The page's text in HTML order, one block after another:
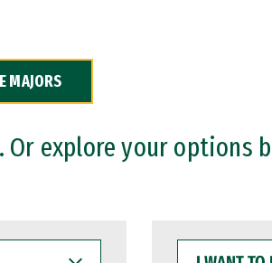
MAJORS
explore your options